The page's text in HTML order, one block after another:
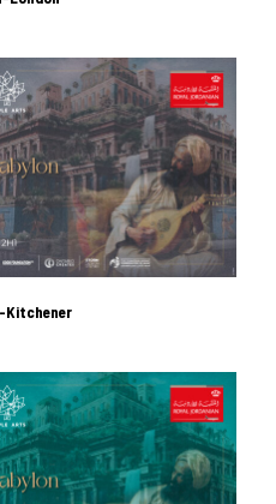
Babylon-Kitchener
Kitchener